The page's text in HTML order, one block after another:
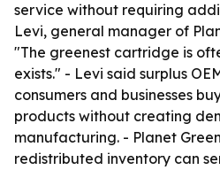
service without requiring
Levi, general manager of
"The greenest cartridge is
exists." - Levi said surplus
consumers and businesses
products without creating
manufacturing. - Planet
redistributed inventory can